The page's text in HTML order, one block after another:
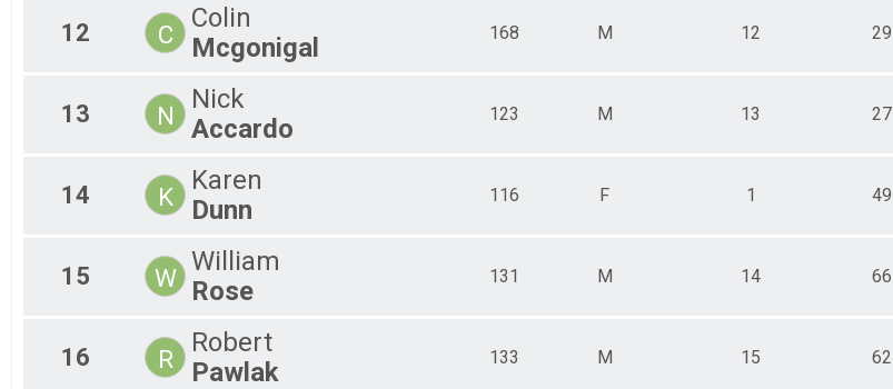
12 C
Colin
Mcgonigal
168 M 12 29
13 N
Nick
Accardo
123 M 13 27
14 K
Karen
Dunn
116 F 1 49
15 W
William
Rose
131 M 14 66
16 R
Robert
Pawlak
133 M 15 62